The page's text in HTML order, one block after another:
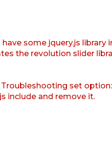
have some jquery.js
the revolution slider
Troubleshooting set option:
include and remove it.